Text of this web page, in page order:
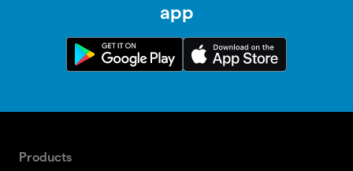
app
Products